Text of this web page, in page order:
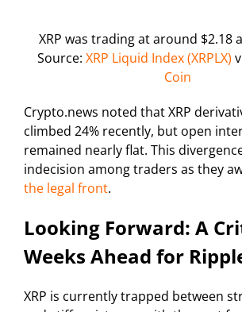
XRP was trading at around $2.18
Source: XRP Liquid Index (XRPLX)
Coin
Crypto.news noted that XRP
climbed 24% recently, but open
remained nearly flat. This
indecision among traders as they
the legal front.
Looking Forward: A
Weeks Ahead for
XRP is currently trapped between